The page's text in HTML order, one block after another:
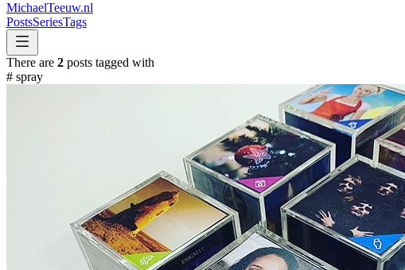
MichaelTeeuw.nl
PostsSeriesTags
There are 2 posts tagged with
# spray